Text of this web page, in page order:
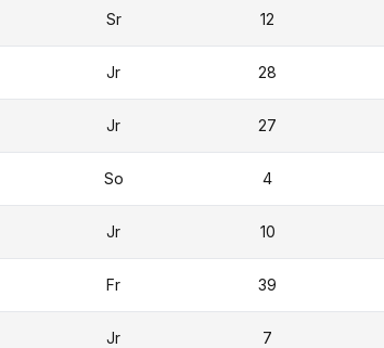
Sr 12
Jr 28
Jr 27
So 4
Jr 10
Fr 39
Jr 7